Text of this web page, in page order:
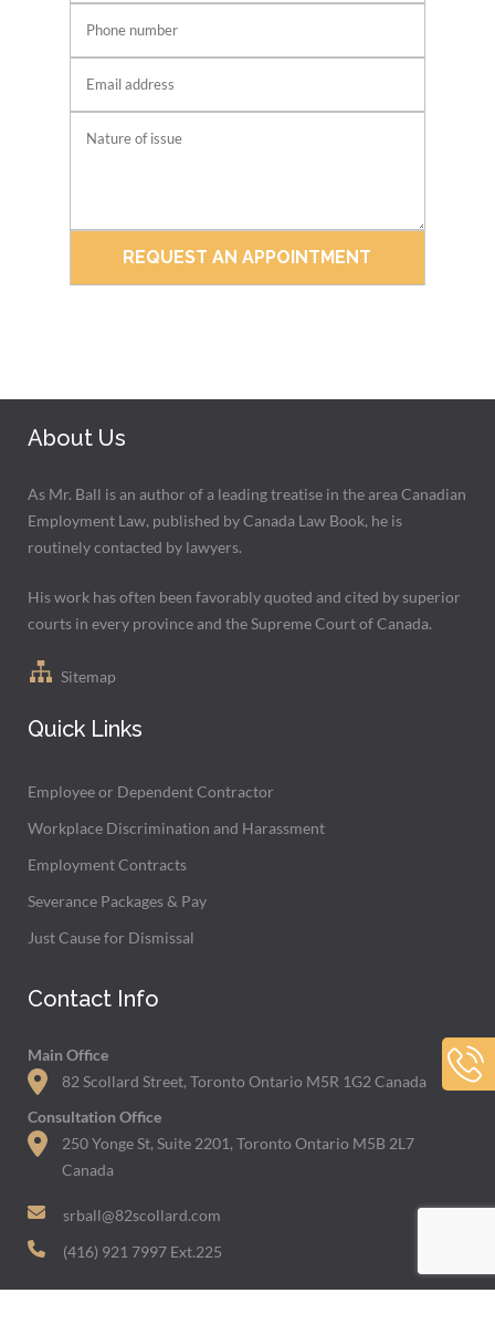
About Us
As Mr. Ball is an author of a leading treatise in the area Canadian
Employment Law, published by Canada Law Book, he is
routinely contacted by lawyers.
His work has often been favorably quoted and cited by superior
courts in every province and the Supreme Court of Canada.
Sitemap
Quick Links
Employee or Dependent Contractor
Workplace Discrimination and Harassment
Employment Contracts
Severance Packages & Pay
Just Cause for Dismissal
Contact Info
Main Office
82 Scollard Street, Toronto Ontario M5R 1G2 Canada
Consultation Office
250 Yonge St, Suite 2201, Toronto Ontario M5B 2L7
Canada
srball@82scollard.com
(416) 921 7997 Ext.225